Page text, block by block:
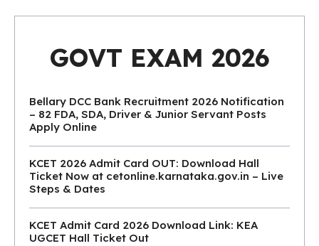
GOVT EXAM 2026
Bellary DCC Bank Recruitment 2026 Notification
– 82 FDA, SDA, Driver & Junior Servant Posts
Apply Online
KCET 2026 Admit Card OUT: Download Hall
Ticket Now at cetonline.karnataka.gov.in – Live
Steps & Dates
KCET Admit Card 2026 Download Link: KEA
UGCET Hall Ticket Out